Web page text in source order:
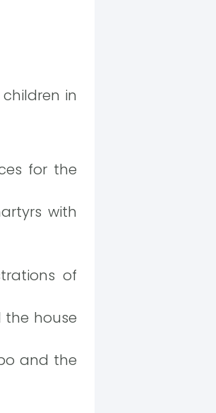
in
for the
with
of
the house
and the